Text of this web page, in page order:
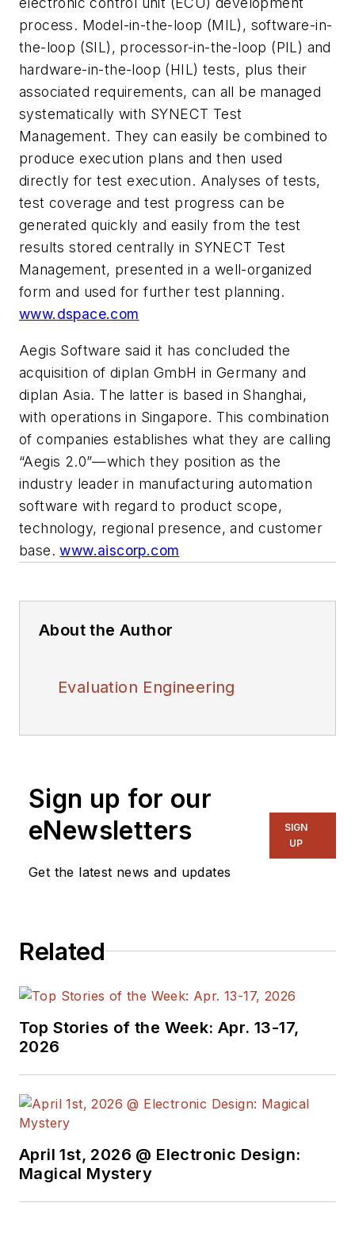
process. Model-in-the-loop (MIL), software-in-
the-loop (SIL), processor-in-the-loop (PIL) and
hardware-in-the-loop (HIL) tests, plus their
associated requirements, can all be managed
systematically with SYNECT Test
Management. They can easily be combined to
produce execution plans and then used
directly for test execution. Analyses of tests,
test coverage and test progress can be
generated quickly and easily from the test
results stored centrally in SYNECT Test
Management, presented in a well-organized
form and used for further test planning.
www.dspace.com
Aegis Software said it has concluded the
acquisition of diplan GmbH in Germany and
diplan Asia. The latter is based in Shanghai,
with operations in Singapore. This combination
of companies establishes what they are calling
“Aegis 2.0”—which they position as the
industry leader in manufacturing automation
software with regard to product scope,
technology, regional presence, and customer
base.www.aiscorp.com
About the Author
Evaluation Engineering
Sign up for our
eNewsletters
Get the latest news and updates
SIGN
UP
Related
Top Stories of the Week: Apr. 13-17,
2026
April 1st, 2026 @ Electronic Design:
Magical Mystery